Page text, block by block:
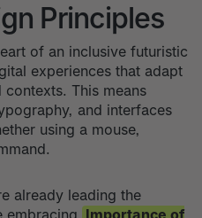
Principles
of an inclusive futuristic
experiences that adapt
This means
and interfaces
using a mouse,
already leading the
embracing Importance of